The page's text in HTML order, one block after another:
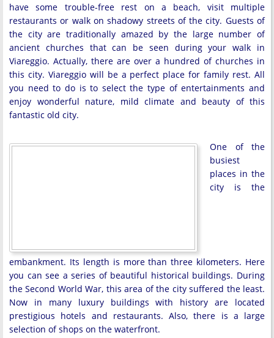
have some trouble-free rest on a beach, visit multiple
restaurants or walk on shadowy streets of the city. Guests of
the city are traditionally amazed by the large number of
ancient churches that can be seen during your walk in
Viareggio. Actually, there are over a hundred of churches in
this city. Viareggio will be a perfect place for family rest. All
you need to do is to select the type of entertainments and
enjoy wonderful nature, mild climate and beauty of this
fantastic old city.
One of the
busiest
places in the
city is the
embankment. Its length is more than three kilometers. Here
you can see a series of beautiful historical buildings. During
the Second World War, this area of ​​the city suffered the least.
Now in many luxury buildings with history are located
prestigious hotels and restaurants. Also, there is a large
selection of shops on the waterfront.